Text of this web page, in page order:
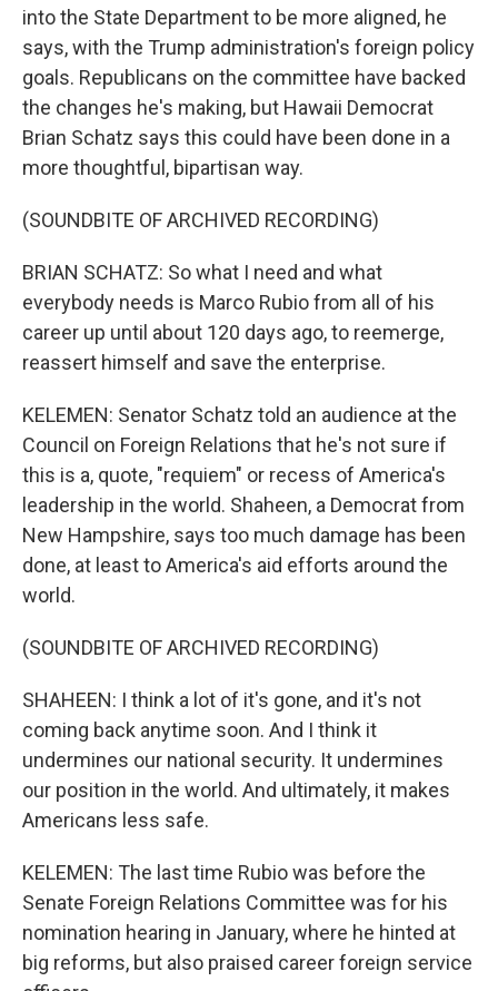
into the State Department to be more aligned, he
says, with the Trump administration's foreign policy
goals. Republicans on the committee have backed
the changes he's making, but Hawaii Democrat
Brian Schatz says this could have been done in a
more thoughtful, bipartisan way.
(SOUNDBITE OF ARCHIVED RECORDING)
BRIAN SCHATZ: So what I need and what
everybody needs is Marco Rubio from all of his
career up until about 120 days ago, to reemerge,
reassert himself and save the enterprise.
KELEMEN: Senator Schatz told an audience at the
Council on Foreign Relations that he's not sure if
this is a, quote, "requiem" or recess of America's
leadership in the world. Shaheen, a Democrat from
New Hampshire, says too much damage has been
done, at least to America's aid efforts around the
world.
(SOUNDBITE OF ARCHIVED RECORDING)
SHAHEEN: I think a lot of it's gone, and it's not
coming back anytime soon. And I think it
undermines our national security. It undermines
our position in the world. And ultimately, it makes
Americans less safe.
KELEMEN: The last time Rubio was before the
Senate Foreign Relations Committee was for his
nomination hearing in January, where he hinted at
big reforms, but also praised career foreign service